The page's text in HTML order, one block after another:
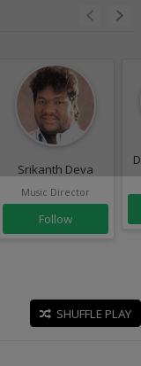
Srikanth Deva
Music Director
Follow
SHUFFLE PLAY